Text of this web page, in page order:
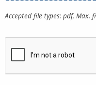
Accepted file types: pdf, Max.